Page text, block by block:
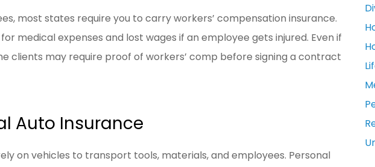
most states require you to carry workers’ compensation insurance.
medical expenses and lost wages if an employee gets injured. Even if
clients may require proof of workers’ comp before signing a contract
Auto Insurance
on vehicles to transport tools, materials, and employees. Personal